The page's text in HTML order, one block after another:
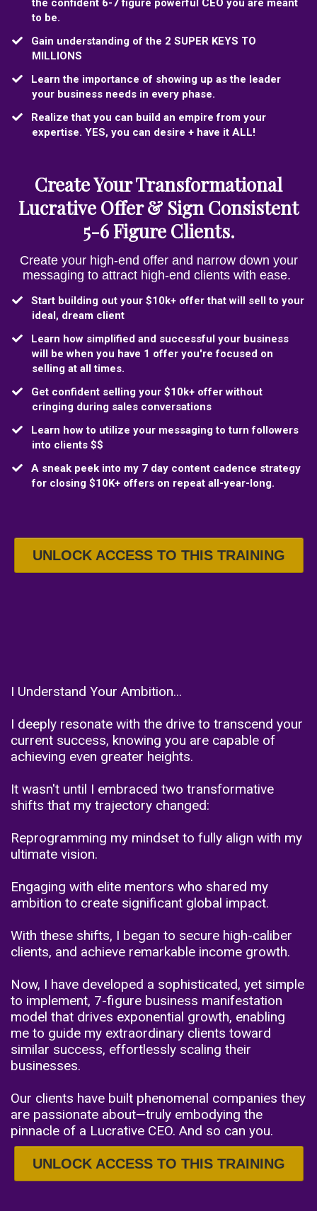
the confident 6-7 figure powerful CEO you are meant
to be.
​Gain understanding of the 2 SUPER KEYS TO
MILLIONS
​Learn the importance of showing up as the leader
your business needs in every phase.
​Realize that you can build an empire from your
expertise. YES, you can desire + have it ALL!
Create Your Transformational
Lucrative Offer & Sign Consistent
5-6 Figure Clients.
Create your high-end offer and narrow down your
messaging to attract high-end clients with ease.
​Start building out your $10k+ offer that will sell to your
ideal, dream client
​Learn how simplified and successful your business
will be when you have 1 offer you're focused on
selling at all times.
​Get confident selling your $10k+ offer without
cringing during sales conversations
Learn how to utilize your messaging to turn followers
into clients $$
A sneak peek into my 7 day content cadence strategy
for closing $10K+ offers on repeat all-year-long.
UNLOCK ACCESS TO THIS TRAINING
I Understand Your Ambition...
I deeply resonate with the drive to transcend your
current success, knowing you are capable of
achieving even greater heights.
It wasn't until I embraced two transformative
shifts that my trajectory changed:
Reprogramming my mindset to fully align with my
ultimate vision.
Engaging with elite mentors who shared my
ambition to create significant global impact.
With these shifts, I began to secure high-caliber
clients, and achieve remarkable income growth.
Now, I have developed a sophisticated, yet simple
to implement, 7-figure business manifestation
model that drives exponential growth, enabling
me to guide my extraordinary clients toward
similar success, effortlessly scaling their
businesses.
Our clients have built phenomenal companies they
are passionate about—truly embodying the
pinnacle of a Lucrative CEO. And so can you.
UNLOCK ACCESS TO THIS TRAINING